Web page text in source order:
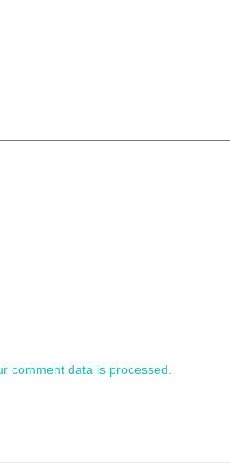
comment data is processed.